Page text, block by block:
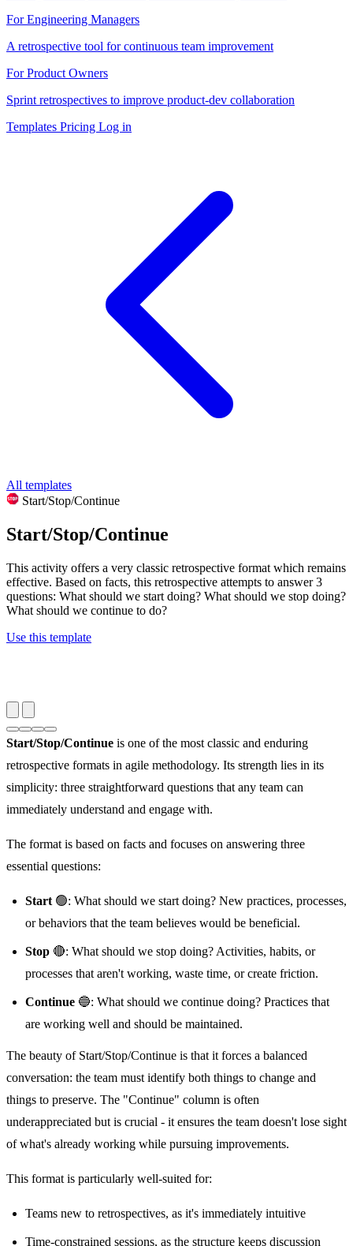
For Engineering Managers
A retrospective tool for continuous team improvement
For Product Owners
Sprint retrospectives to improve product-dev collaboration
Templates Pricing Log in
All templates
Start/Stop/Continue
Start/Stop/Continue
This activity offers a very classic retrospective format which remains
effective. Based on facts, this retrospective attempts to answer 3
questions: What should we start doing? What should we stop doing?
What should we continue to do?
Use this template
Start/Stop/Continue is one of the most classic and enduring
retrospective formats in agile methodology. Its strength lies in its
simplicity: three straightforward questions that any team can
immediately understand and engage with.
The format is based on facts and focuses on answering three
essential questions:
Start 🟢: What should we start doing? New practices, processes,
or behaviors that the team believes would be beneficial.
Stop 🔴: What should we stop doing? Activities, habits, or
processes that aren't working, waste time, or create friction.
Continue 🔵: What should we continue doing? Practices that
are working well and should be maintained.
The beauty of Start/Stop/Continue is that it forces a balanced
conversation: the team must identify both things to change and
things to preserve. The "Continue" column is often
underappreciated but is crucial - it ensures the team doesn't lose sight
of what's already working while pursuing improvements.
This format is particularly well-suited for:
Teams new to retrospectives, as it's immediately intuitive
Time-constrained sessions, as the structure keeps discussion